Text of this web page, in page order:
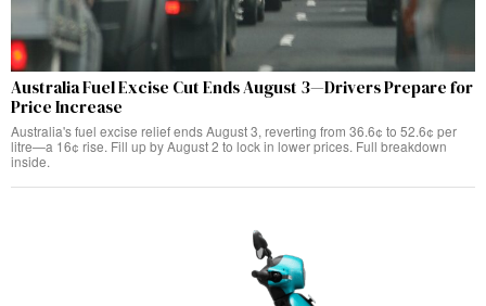
Australia Fuel Excise Cut Ends August 3—Drivers Prepare for
Price Increase
Australia's fuel excise relief ends August 3, reverting from 36.6¢ to 52.6¢ per
litre—a 16¢ rise. Fill up by August 2 to lock in lower prices. Full breakdown
inside.